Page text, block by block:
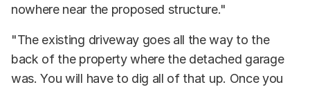
nowhere near the proposed structure."
"The existing driveway goes all the way to the
back of the property where the detached garage
was. You will have to dig all of that up. Once you